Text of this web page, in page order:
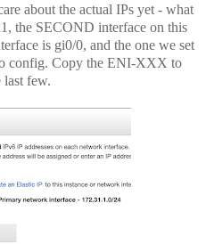
about the actual IPs yet - what
the SECOND interface on this
is gi0/0, and the one we set
config. Copy the ENI-XXX to
few.